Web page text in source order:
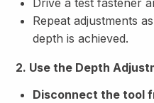
Drive a test fastener
Repeat adjustments
depth is achieved.
2. Use the Depth
Disconnect the tool